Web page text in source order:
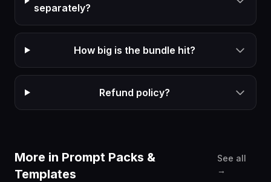
separately?
How big is the bundle hit?
Refund policy?
More in Prompt Packs &
Templates
See all
→